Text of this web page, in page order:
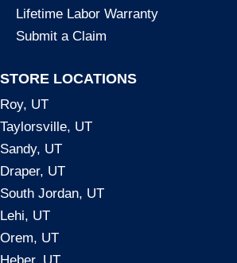
Lifetime Labor Warranty
Submit a Claim
STORE LOCATIONS
Roy, UT
Taylorsville, UT
Sandy, UT
Draper, UT
South Jordan, UT
Lehi, UT
Orem, UT